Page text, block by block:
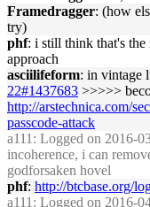
Framedragger: (how
try)
phf: i still think that's the
approach
asciilifeform: in vintage
22#1437683 >>>>>
http://arstechnica.com/
passcode-attack
a111 : Logged on 2016-
incoherence, i can
godforsaken hovel
phf: http://btcbase.org/
a111 : Logged on 2016-